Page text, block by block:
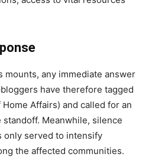
mounts, any immediate answer
have therefore tagged
Affairs) and called for an
Meanwhile, silence
only served to intensify
the affected communities.